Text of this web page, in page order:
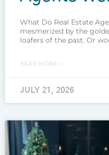
What Do Real Estate
mesmerized by the
loafers of the past. Or
READ MORE »
JULY 21, 2026